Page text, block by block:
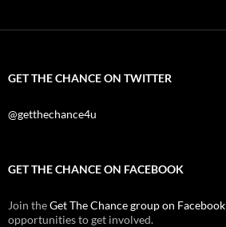
GET THE CHANCE ON TWITTER
@getthechance4u
GET THE CHANCE ON FACEBOOK
Join theGet The Chance group on Facebook
opportunities to get involved.